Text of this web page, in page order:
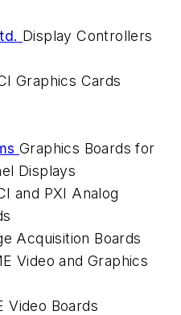
Display Controllers
Graphics Cards
Graphics Boards for
Displays
and PXI Analog
Acquisition Boards
Video and Graphics
Video Boards